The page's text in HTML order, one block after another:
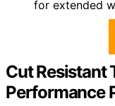
for extended
Cut Resistant
Performance